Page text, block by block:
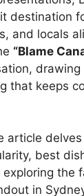
destination
and locals
“Blame
drawing
that keeps
article
best
exploring the
in